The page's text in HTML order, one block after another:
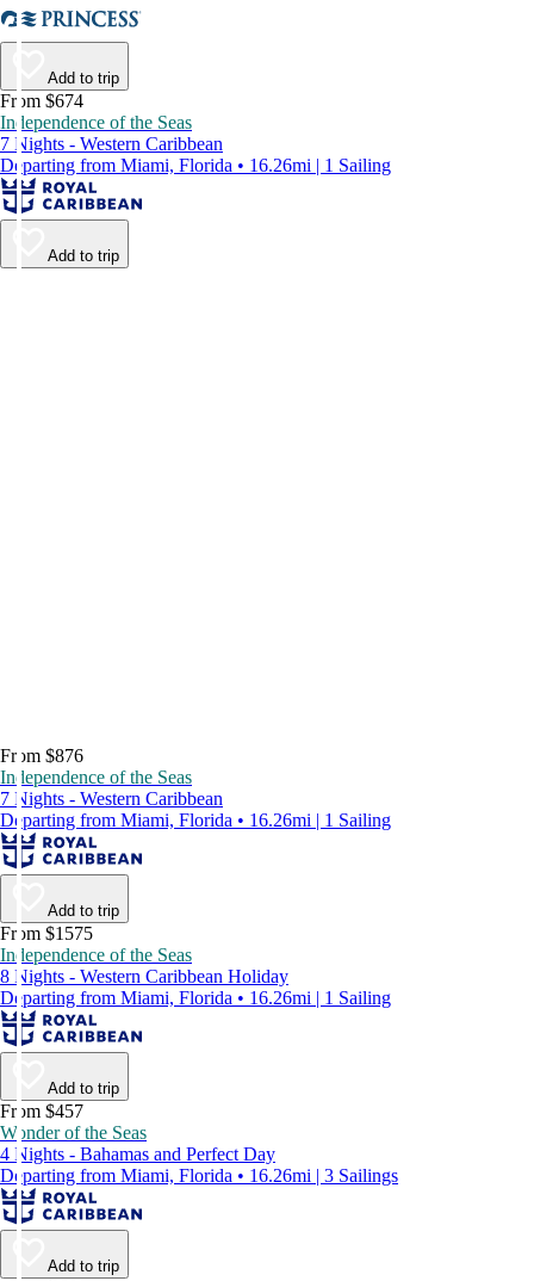
Add to trip
From $674
Independence of the Seas
7 Nights - Western Caribbean
Departing from Miami, Florida • 16.26mi | 1 Sailing
Add to trip
From $876
Independence of the Seas
7 Nights - Western Caribbean
Departing from Miami, Florida • 16.26mi | 1 Sailing
Add to trip
From $1575
Independence of the Seas
8 Nights - Western Caribbean Holiday
Departing from Miami, Florida • 16.26mi | 1 Sailing
Add to trip
From $457
Wonder of the Seas
4 Nights - Bahamas and Perfect Day
Departing from Miami, Florida • 16.26mi | 3 Sailings
Add to trip